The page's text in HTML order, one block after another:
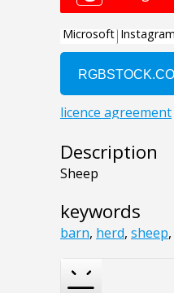
Description
Sheep
keywords
barn, herd, sheep,